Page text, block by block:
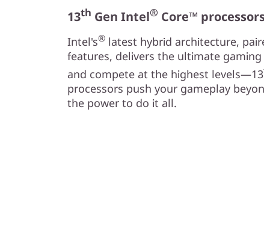
13th Gen Intel® Core™
Intel's® latest hybrid architecture,
features, delivers the ultimate
and compete at the highest levels—13
processors push your gameplay
the power to do it all.